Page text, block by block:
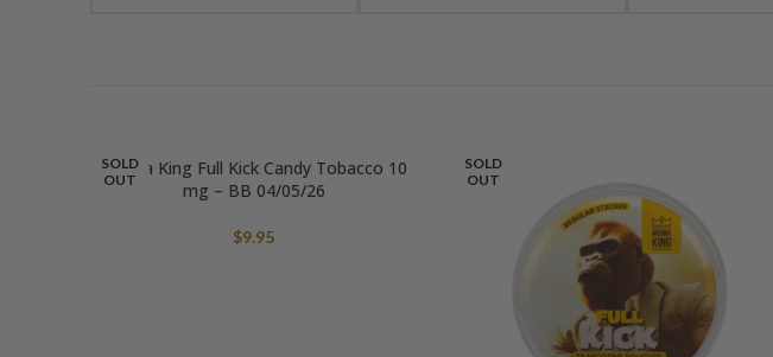
SOLD
OUT
Aroma King Full Kick Candy Tobacco 10
mg – BB 04/05/26
$9.95
SOLD
OUT